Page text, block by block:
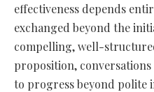
effectiveness depends
exchanged beyond the
compelling, well-
proposition,
to progress beyond polite